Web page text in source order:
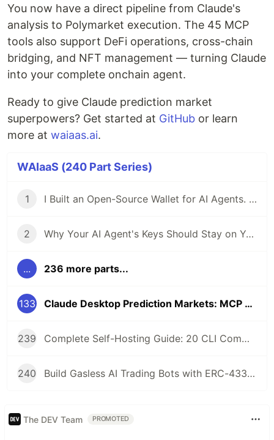
You now have a direct pipeline from Claude's
analysis to Polymarket execution. The 45 MCP
tools also support DeFi operations, cross-chain
bridging, and NFT management — turning Claude
into your complete onchain agent.
Ready to give Claude prediction market
superpowers? Get started at GitHub or learn
more at waiaas.ai.
WAIaaS (240 Part Series)
1 I Built an Open-Source Wallet for AI Agents. Here's Why.
2 Why Your AI Agent's Keys Should Stay on Your Server
... 236 more parts...
133 Claude Desktop Prediction Markets: MCP Tools for Polymarket Trading
239 Complete Self-Hosting Guide: 20 CLI Commands + Docker for AI Agent Wallets
240 Build Gasless AI Trading Bots with ERC-4337 Account Abstraction
The DEV Team PROMOTED